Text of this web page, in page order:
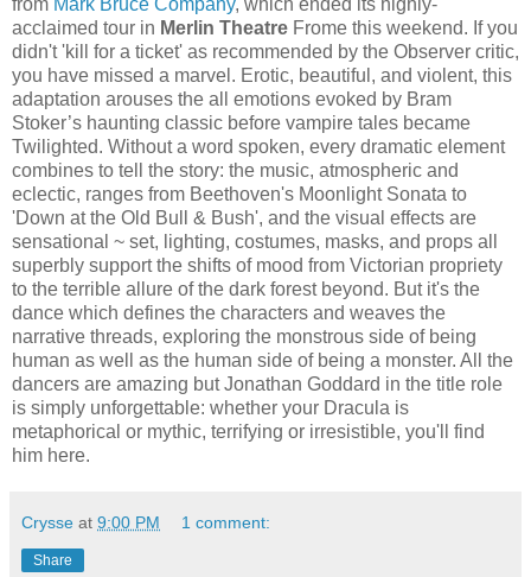
acclaimed tour in Merlin Theatre Frome this weekend. If you
didn't 'kill for a ticket' as recommended by the Observer critic,
you have missed a marvel. Erotic, beautiful, and violent, this
adaptation arouses the all emotions evoked by Bram
Stoker’s haunting classic before vampire tales became
Twilighted. Without a word spoken, every dramatic element
combines to tell the story: the music, atmospheric and
eclectic, ranges from Beethoven's Moonlight Sonata to
'Down at the Old Bull & Bush', and the visual effects are
sensational ~ set, lighting, costumes, masks, and props all
superbly support the shifts of mood from Victorian propriety
to the terrible allure of the dark forest beyond. But it's the
dance which defines the characters and weaves the
narrative threads, exploring the monstrous side of being
human as well as the human side of being a monster. All the
dancers are amazing but Jonathan Goddard in the title role
is simply unforgettable: whether your Dracula is
metaphorical or mythic, terrifying or irresistible, you'll find
him here.
Crysse at 9:00 PM 1 comment:
Share